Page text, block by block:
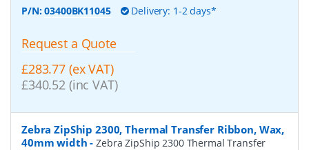
P/N:03400BK11045 Delivery: 1-2 days*
Request a Quote
£283.77 (ex VAT)
£340.52 (inc VAT)
Zebra ZipShip 2300, Thermal Transfer Ribbon, Wax,
40mm width -Zebra ZipShip 2300 Thermal Transfer